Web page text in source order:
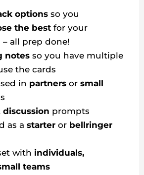
options so you
the best for your
all prep done!
notes so you have multiple
the cards
in partners or small
discussion prompts
as a starter or bellringer
with individuals,
teams